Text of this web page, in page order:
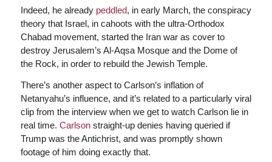
Indeed, he already peddled, in early March, the conspiracy
theory that Israel, in cahoots with the ultra-Orthodox
Chabad movement, started the Iran war as cover to
destroy Jerusalem’s Al-Aqsa Mosque and the Dome of
the Rock, in order to rebuild the Jewish Temple.
There’s another aspect to Carlson’s inflation of
Netanyahu’s influence, and it’s related to a particularly viral
clip from the interview when we get to watch Carlson lie in
real time. Carlsonstraight-up denies having queried if
Trump was the Antichrist, and was promptly shown
footage of him doing exactly that.